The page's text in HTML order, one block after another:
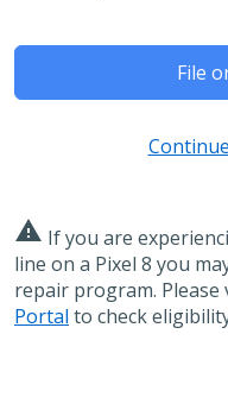
File
warning If you are
line on a Pixel 8 you
repair program. Please
Portal to check